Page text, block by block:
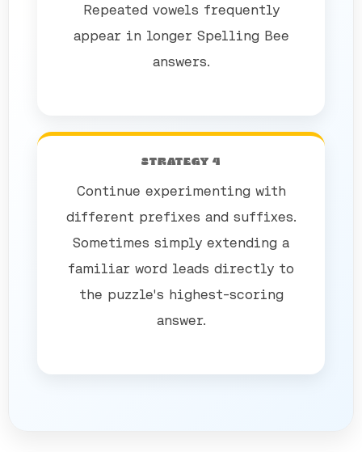
Repeated vowels frequently
appear in longer Spelling Bee
answers.
STRATEGY 4
Continue experimenting with
different prefixes and suffixes.
Sometimes simply extending a
familiar word leads directly to
the puzzle's highest-scoring
answer.